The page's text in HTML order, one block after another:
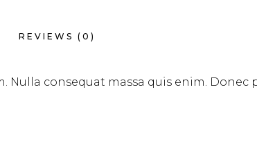
REVIEWS (0)
Nulla consequat massa quis enim. Donec